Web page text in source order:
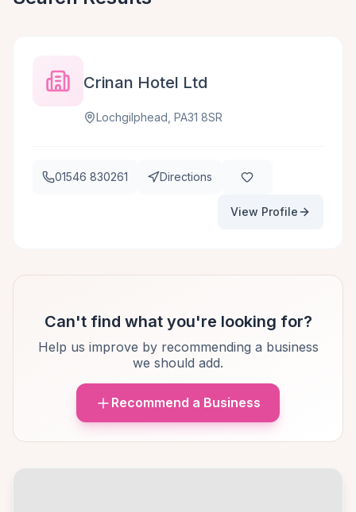
Crinan Hotel Ltd
Lochgilphead, PA31 8SR
01546 830261 Directions
View Profile
Can't find what you're looking for?
Help us improve by recommending a business
we should add.
Recommend a Business